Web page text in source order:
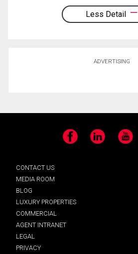
Less Detail
ADVERTISING
Facebook LinkedIn YouTube
CONTACT US
MEDIA ROOM
BLOG
LUXURY PROPERTIES
COMMERCIAL
AGENT INTRANET
LEGAL
PRIVACY